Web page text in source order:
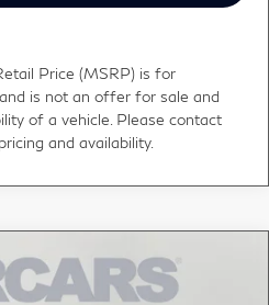
Price (MSRP) is for
is not an offer for sale and
of a vehicle. Please contact
and availability.
PRICE